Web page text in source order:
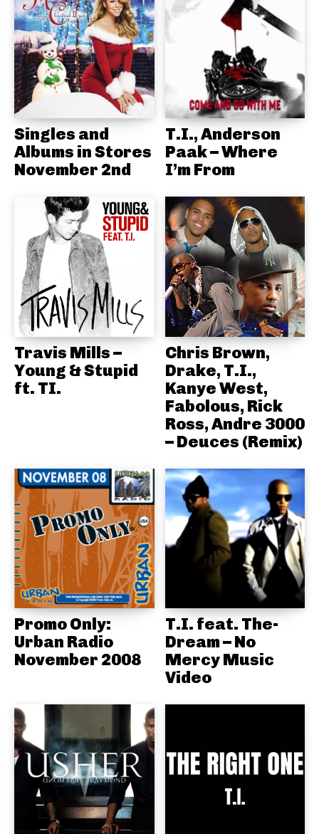
Singles and
Albums in Stores
November 2nd
T.I., Anderson
Paak – Where
I’m From
Travis Mills –
Young & Stupid
ft. TI.
Chris Brown,
Drake, T.I.,
Kanye West,
Fabolous, Rick
Ross, Andre 3000
– Deuces (Remix)
Promo Only:
Urban Radio
November 2008
T.I. feat. The-
Dream – No
Mercy Music
Video